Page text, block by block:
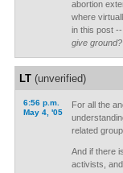
abortion
where
in this post --
give
LT(unverified)
6:56 p.m.
May 4, '05
For all the
related
And if there
activists,